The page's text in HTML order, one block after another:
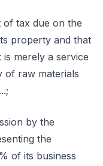
of tax due on the
property and that
merely a service
of raw materials
by the
the
of its business